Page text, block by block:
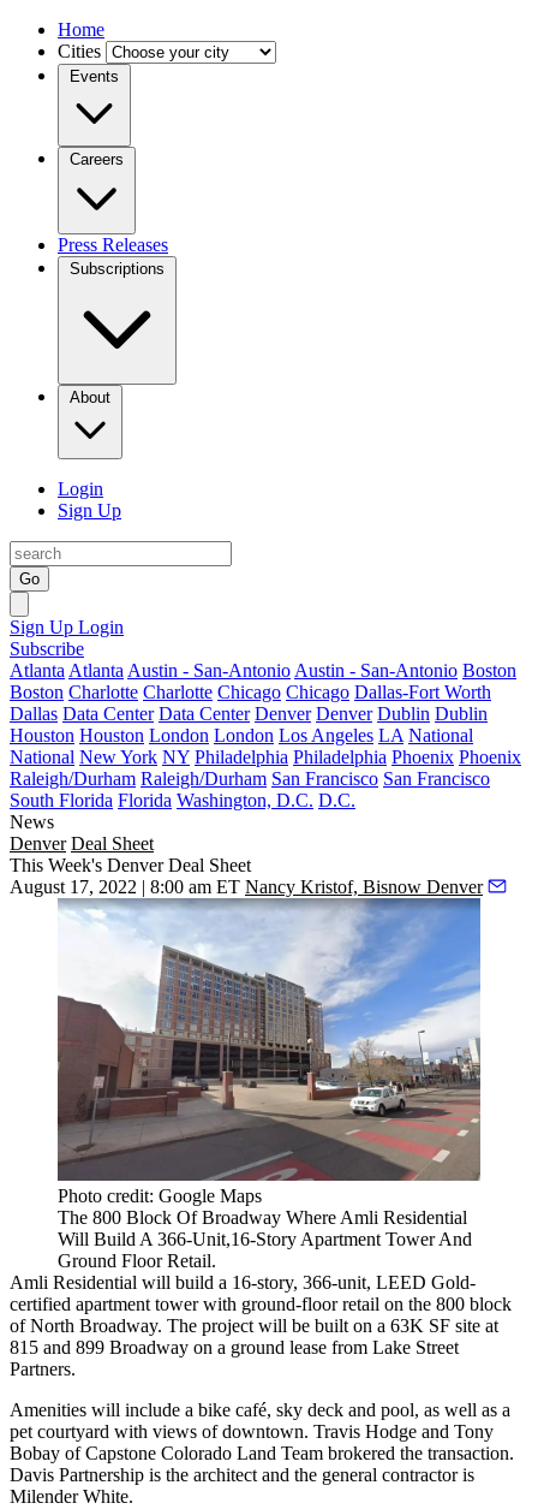
Home
Cities
Events
Careers
Press Releases
Subscriptions
About
Login
Sign Up
Go
Sign Up Login
Subscribe
Atlanta Atlanta Austin - San-Antonio Austin - San-Antonio Boston
Boston Charlotte Charlotte Chicago Chicago Dallas-Fort Worth
Dallas Data Center Data Center Denver Denver Dublin Dublin
Houston Houston London London Los Angeles LA National
National New York NY Philadelphia Philadelphia Phoenix Phoenix
Raleigh/Durham Raleigh/Durham San Francisco San Francisco
South Florida Florida Washington, D.C. D.C.
News
Denver Deal Sheet
This Week's Denver Deal Sheet
August 17, 2022 | 8:00 am ET Nancy Kristof, Bisnow Denver
Photo credit: Google Maps
The 800 Block Of Broadway Where Amli Residential
Will Build A 366-Unit,16-Story Apartment Tower And
Ground Floor Retail.
Amli Residential will build a 16-story, 366-unit, LEED Gold-
certified apartment tower with ground-floor retail on the 800 block
of North Broadway. The project will be built on a 63K SF site at
815 and 899 Broadway on a ground lease from Lake Street
Partners.
Amenities will include a bike café, sky deck and pool, as well as a
pet courtyard with views of downtown. Travis Hodge and Tony
Bobay of Capstone Colorado Land Team brokered the transaction.
Davis Partnership is the architect and the general contractor is
Milender White.